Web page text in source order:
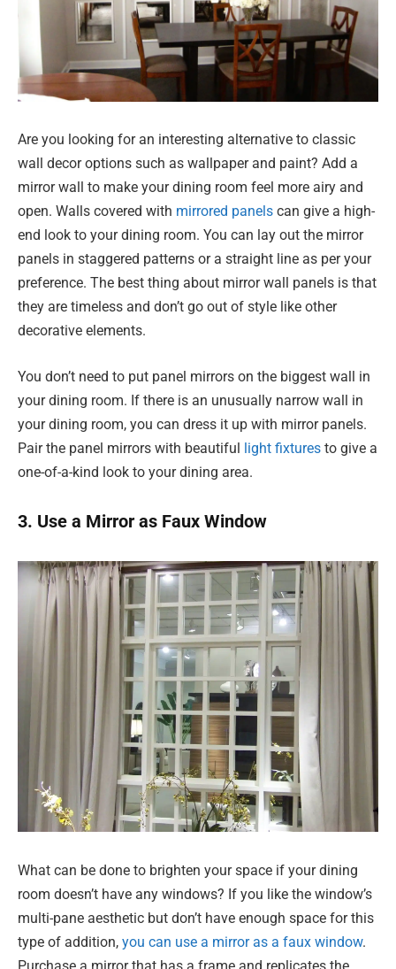
Are you looking for an interesting alternative to classic
wall decor options such as wallpaper and paint? Add a
mirror wall to make your dining room feel more airy and
open. Walls covered with mirrored panels can give a high-
end look to your dining room. You can lay out the mirror
panels in staggered patterns or a straight line as per your
preference. The best thing about mirror wall panels is that
they are timeless and don’t go out of style like other
decorative elements.
You don’t need to put panel mirrors on the biggest wall in
your dining room. If there is an unusually narrow wall in
your dining room, you can dress it up with mirror panels.
Pair the panel mirrors with beautiful light fixtures to give a
one-of-a-kind look to your dining area.
3. Use a Mirror as Faux Window
What can be done to brighten your space if your dining
room doesn’t have any windows? If you like the window’s
multi-pane aesthetic but don’t have enough space for this
type of addition, you can use a mirror as a faux window.